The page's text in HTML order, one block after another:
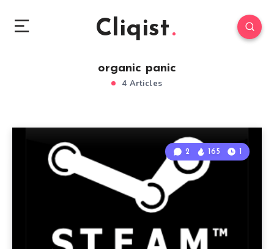
Cliqist
organic panic
4 Articles
2 165 1